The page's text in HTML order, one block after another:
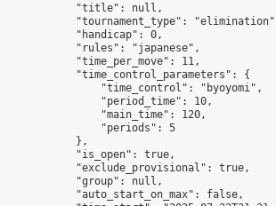
            "title": null,
"tournament_type":
            "handicap": 0,
            "rules": "japanese",
            "time_per_move": 11,
            "time_control_parameters": {
                "time_control": "byoyomi",
                "period_time": 10,
                "main_time": 120,
                "periods": 5
            },
            "is_open": true,
            "exclude_provisional": true,
            "group": null,
            "auto_start_on_max": false,